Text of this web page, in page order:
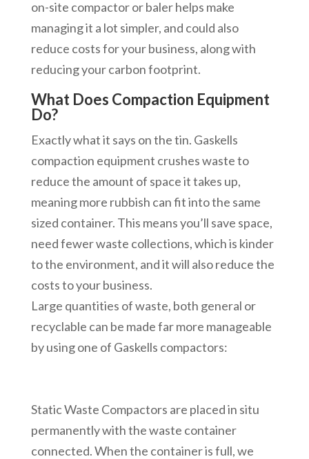
on-site compactor or baler helps make
managing it a lot simpler, and could also
reduce costs for your business, along with
reducing your carbon footprint.
What Does Compaction Equipment
Do?
Exactly what it says on the tin. Gaskells
compaction equipment crushes waste to
reduce the amount of space it takes up,
meaning more rubbish can fit into the same
sized container. This means you’ll save space,
need fewer waste collections, which is kinder
to the environment, and it will also reduce the
costs to your business.
Large quantities of waste, both general or
recyclable can be made far more manageable
by using one of Gaskells compactors:
Static Waste Compactors are placed in situ
permanently with the waste container
connected. When the container is full, we